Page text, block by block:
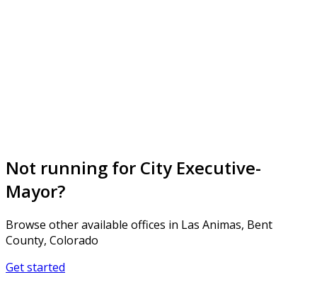
Not running for City Executive-
Mayor?
Browse other available offices in Las Animas, Bent
County, Colorado
Get started